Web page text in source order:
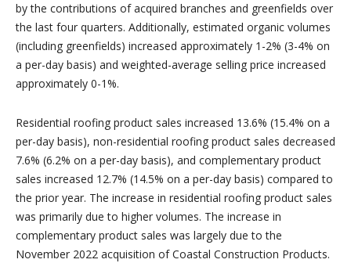
by the contributions of acquired branches and greenfields over
the last four quarters. Additionally, estimated organic volumes
(including greenfields) increased approximately 1-2% (3-4% on
a per-day basis) and weighted-average selling price increased
approximately 0-1%.
Residential roofing product sales increased 13.6% (15.4% on a
per-day basis), non-residential roofing product sales decreased
7.6% (6.2% on a per-day basis), and complementary product
sales increased 12.7% (14.5% on a per-day basis) compared to
the prior year. The increase in residential roofing product sales
was primarily due to higher volumes. The increase in
complementary product sales was largely due to the
November 2022 acquisition of Coastal Construction Products.